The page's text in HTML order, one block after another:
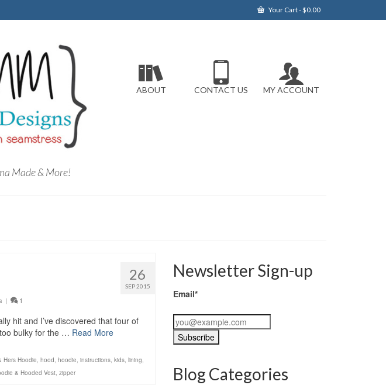
Your Cart-$0.00
Made & More!
ABOUT CONTACT US MY ACCOUNT
26
SEP 2015
| 1
hit and I’ve discovered that four of
bulky for the … Read More
Hers Hoodie, hood, hoodie, instructions, kids, lining,
& Hooded Vest, zipper
Newsletter Sign-up
Email*
Blog Categories